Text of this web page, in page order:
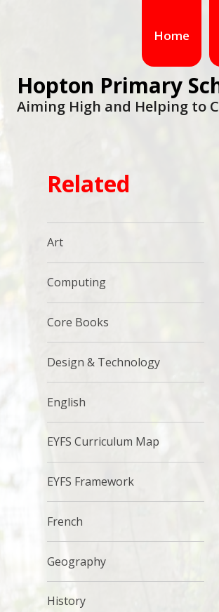
Home
Hopton Primary
Aiming High and Helping to
Related
Art
Computing
Core Books
Design & Technology
English
EYFS Curriculum Map
EYFS Framework
French
Geography
History